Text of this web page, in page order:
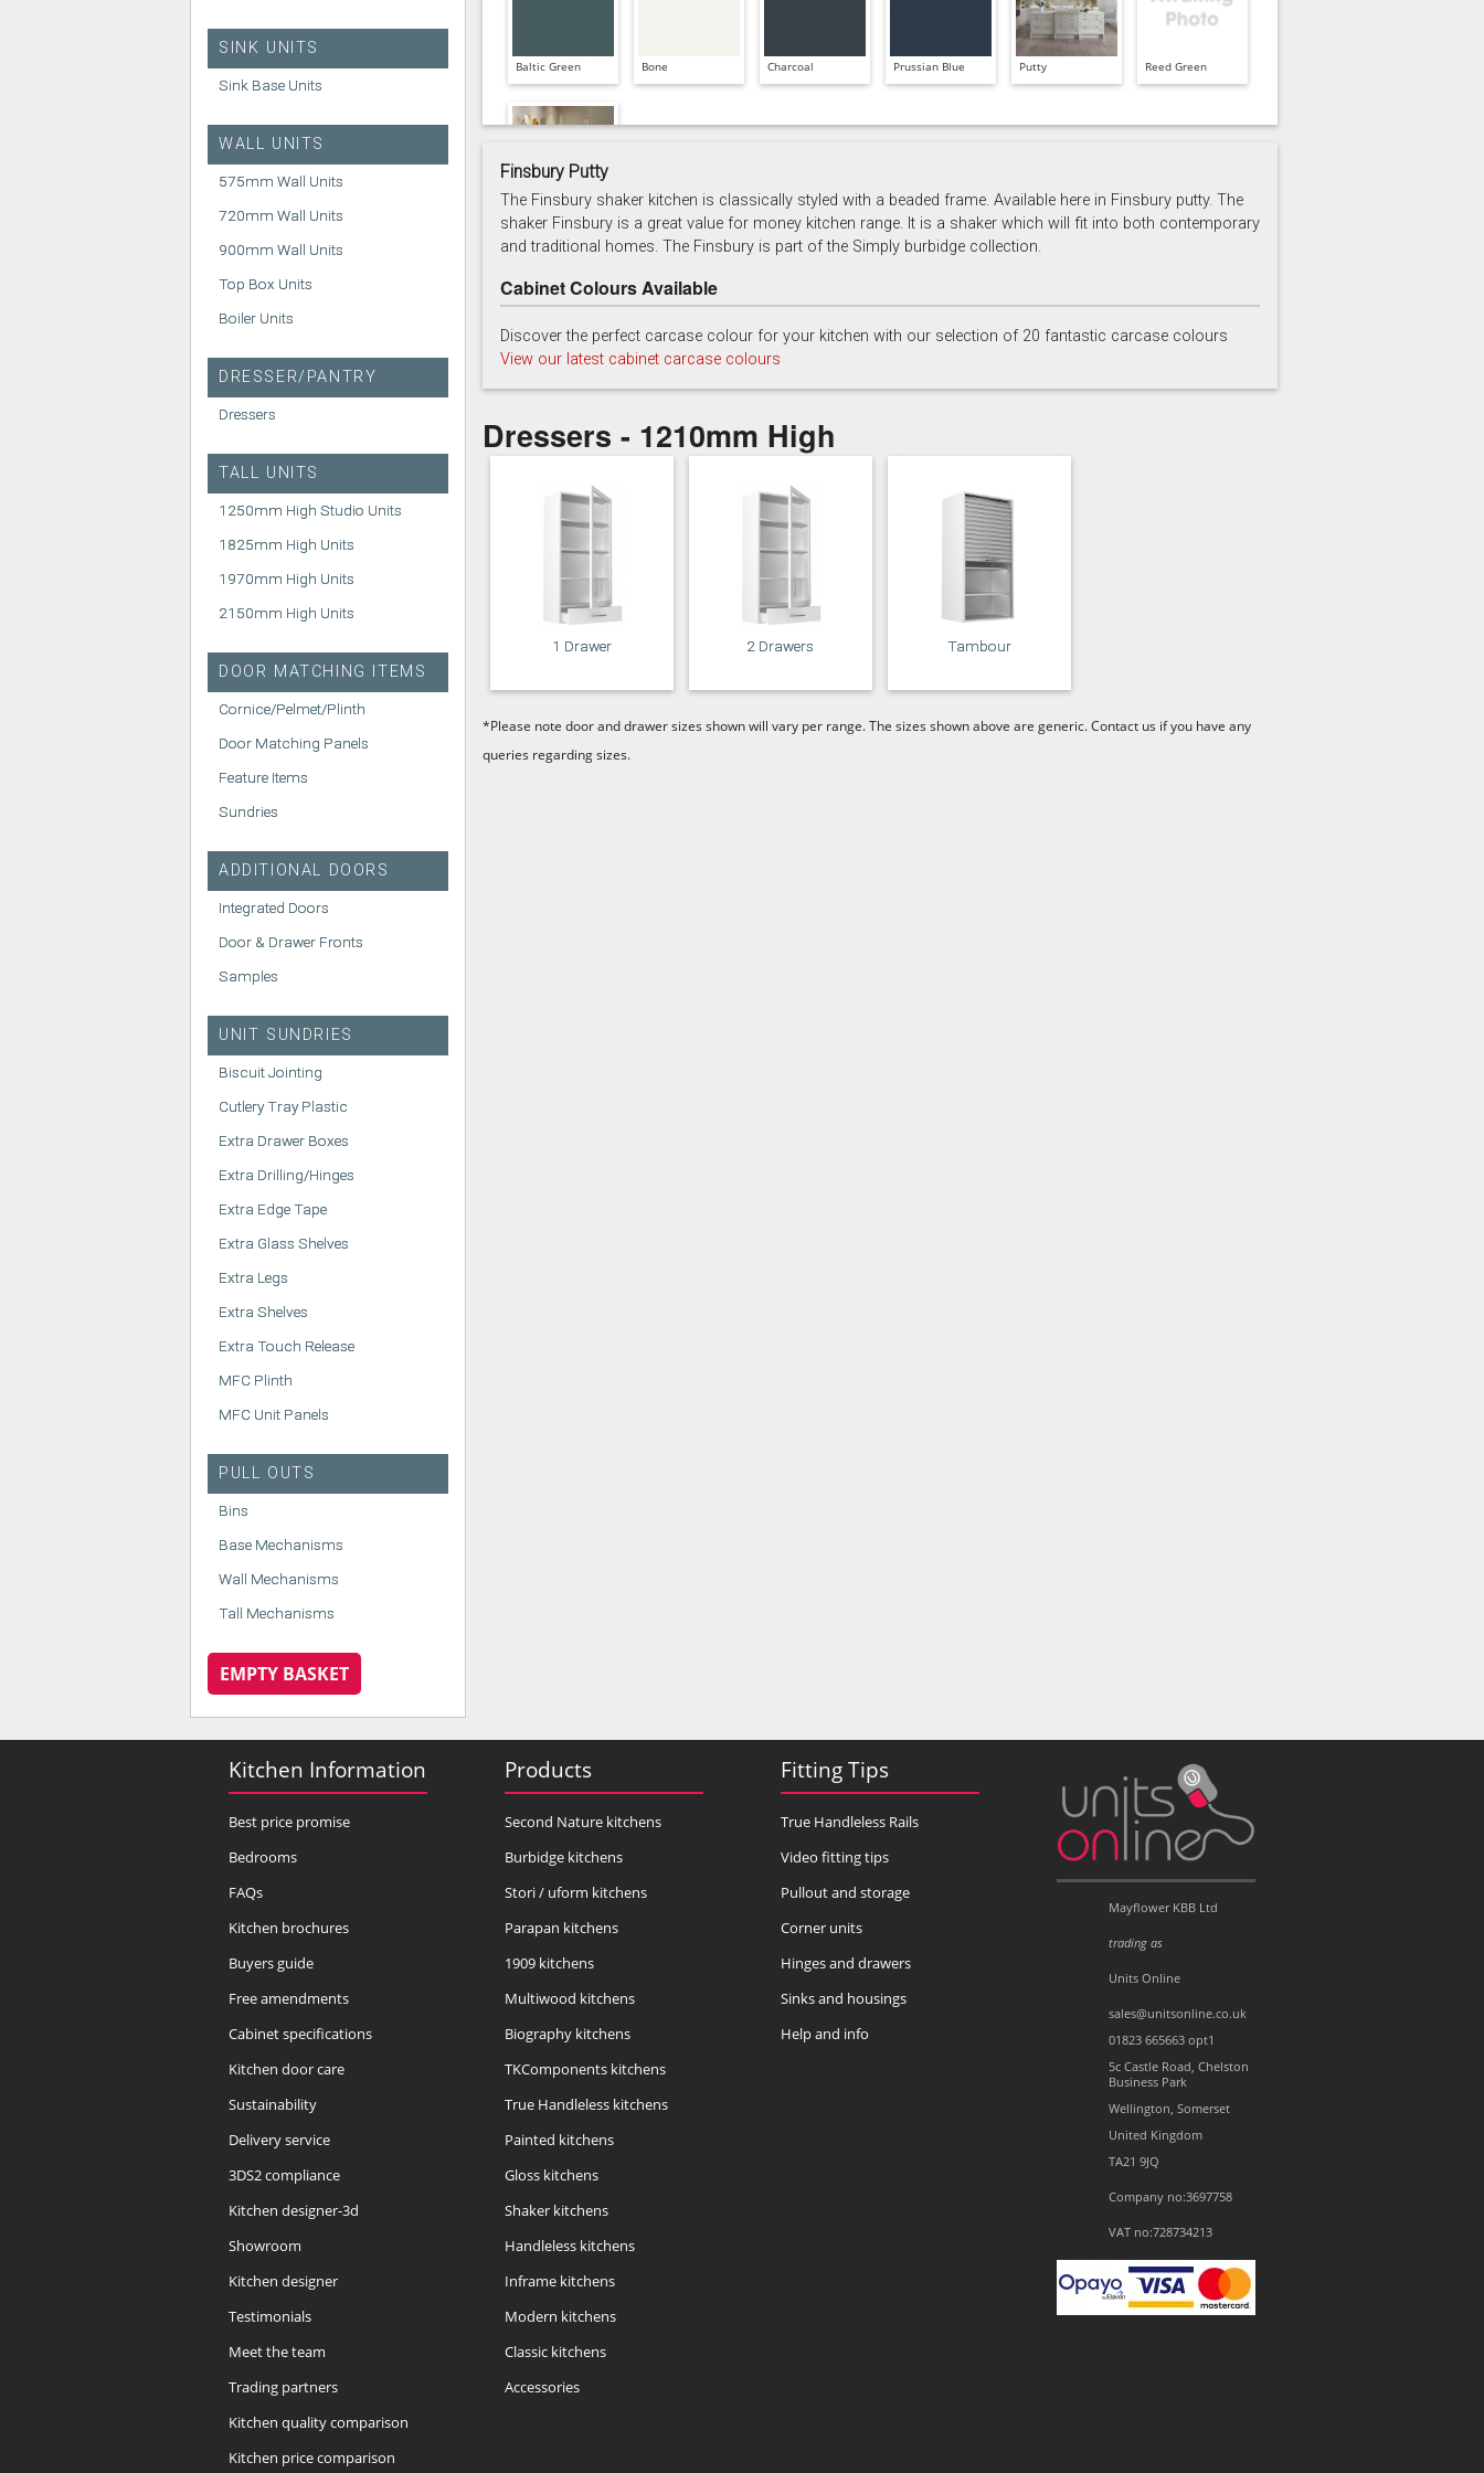
SINK UNITS
Sink Base Units
WALL UNITS
575mm Wall Units
720mm Wall Units
900mm Wall Units
Top Box Units
Boiler Units
DRESSER/PANTRY
Dressers
TALL UNITS
1250mm High Studio Units
1825mm High Units
1970mm High Units
2150mm High Units
DOOR MATCHING ITEMS
Cornice/Pelmet/Plinth
Door Matching Panels
Feature Items
Sundries
ADDITIONAL DOORS
Integrated Doors
Door & Drawer Fronts
Samples
UNIT SUNDRIES
Biscuit Jointing
Cutlery Tray Plastic
Extra Drawer Boxes
Extra Drilling/Hinges
Extra Edge Tape
Extra Glass Shelves
Extra Legs
Extra Shelves
Extra Touch Release
MFC Plinth
MFC Unit Panels
PULL OUTS
Bins
Base Mechanisms
Wall Mechanisms
Tall Mechanisms
EMPTY BASKET
Baltic Green Bone Charcoal Prussian Blue Putty Reed Green
Soft Grey
Finsbury Putty
The Finsbury shaker kitchen is classically styled with a beaded frame. Available here in Finsbury putty. The
shaker Finsbury is a great value for money kitchen range. It is a shaker which will fit into both contemporary
and traditional homes. The Finsbury is part of the Simply burbidge collection.
Cabinet Colours Available
Discover the perfect carcase colour for your kitchen with our selection of 20 fantastic carcase colours
View our latest cabinet carcase colours
Dressers - 1210mm High
1 Drawer 2 Drawers Tambour
*Please note door and drawer sizes shown will vary per range. The sizes shown above are generic. Contact us if you have any
queries regarding sizes.
Kitchen Information
Best price promise
Bedrooms
FAQs
Kitchen brochures
Buyers guide
Free amendments
Cabinet specifications
Kitchen door care
Sustainability
Delivery service
3DS2 compliance
Kitchen designer-3d
Showroom
Kitchen designer
Testimonials
Meet the team
Trading partners
Kitchen quality comparison
Kitchen price comparison
Products
Second Nature kitchens
Burbidge kitchens
Stori / uform kitchens
Parapan kitchens
1909 kitchens
Multiwood kitchens
Biography kitchens
TKComponents kitchens
True Handleless kitchens
Painted kitchens
Gloss kitchens
Shaker kitchens
Handleless kitchens
Inframe kitchens
Modern kitchens
Classic kitchens
Accessories
Fitting Tips
True Handleless Rails
Video fitting tips
Pullout and storage
Corner units
Hinges and drawers
Sinks and housings
Help and info
Mayflower KBB Ltd
trading as
Units Online
sales@unitsonline.co.uk
01823 665663 opt1
5c Castle Road, Chelston
Business Park
Wellington, Somerset
United Kingdom
TA21 9JQ
Company no:3697758
VAT no:728734213